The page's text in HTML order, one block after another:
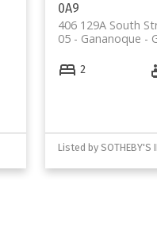
0A9
406 129A South
05 - Gananoque
2